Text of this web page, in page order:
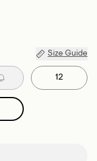
Size Guide
12